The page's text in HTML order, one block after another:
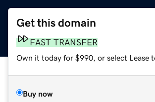
Get this domain
FAST TRANSFER
Own it today for $990, or select Lease
Buy now